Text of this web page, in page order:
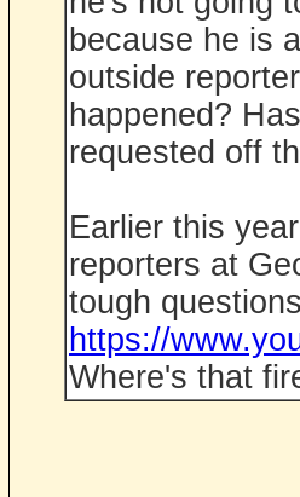
because he is
outside
happened?
requested off
Earlier this
reporters at
tough
https://
Where's that